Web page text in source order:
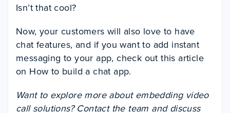
Isn’t that cool?
Now, your customers will also love to have
chat features, and if you want to add instant
messaging to your app, check out this article
on How to build a chat app.
Want to explore more about embedding video
call solutions? Contact the team and discuss